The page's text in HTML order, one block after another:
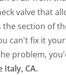
valve that
the section of
can't fix it
problem,
Italy, CA.